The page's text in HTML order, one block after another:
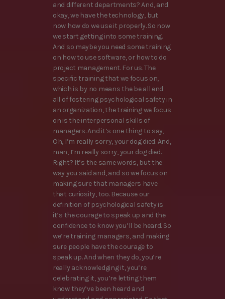
and different departments? And, and
okay, we have the technology, but
now how do we use it properly. So now
we start getting into some training.
And so maybe you need some training
on how to use software, or how to do
project management. For us. The
specific training that we focus on,
which is by no means the be all end
all of fostering psychological safety in
an organization, the training we focus
on is the interpersonal skills of
managers. And it’s one thing to say,
Oh, I’m really sorry, your dog died. And,
man, I’m really sorry, your dog died.
Right? It’s the same words, but the
way you said and, and so we focus on
making sure that managers have
that curiosity, too. Because our
definition of psychological safety is
it’s the courage to speak up and the
confidence to know you’ll be heard. So
we’re training managers, and making
sure people have the courage to
speak up. And when they do, you’re
really acknowledging it, you’re
celebrating it, you’re letting them
know they’ve been heard and